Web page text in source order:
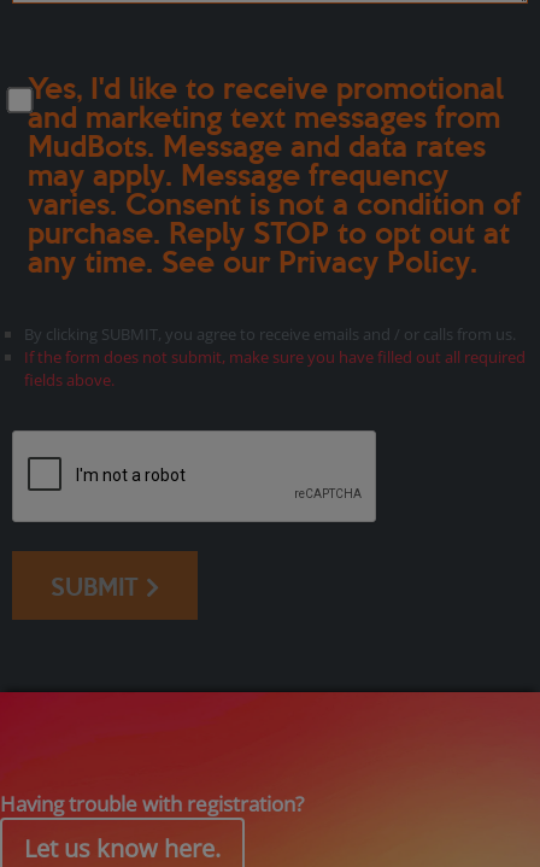
Yes, I'd like to receive promotional
and marketing text messages from
MudBots. Message and data rates
may apply. Message frequency
varies. Consent is not a condition of
purchase. Reply STOP to opt out at
any time. See our Privacy Policy.
By clicking SUBMIT, you agree to receive emails and / or calls from us.
If the form does not submit, make sure you have filled out all required
fields above.
SUBMIT
Having trouble with registration?
Let us know here.